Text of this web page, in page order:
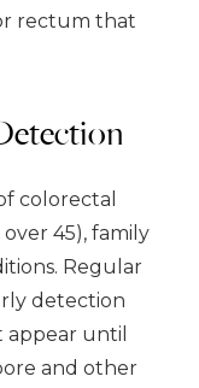
rectum that
colorectal
45), family
Regular
detection
appear until
and other